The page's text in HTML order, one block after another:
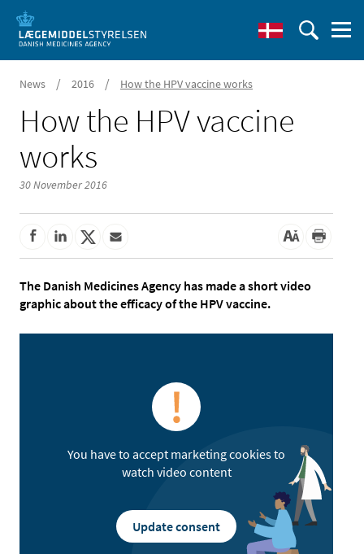
News / 2016 / How the HPV vaccine works
How the HPV vaccine
works
30 November 2016
The Danish Medicines Agency has made a short video
graphic about the efficacy of the HPV vaccine.
You have to accept marketing cookies to
watch video content
Update consent